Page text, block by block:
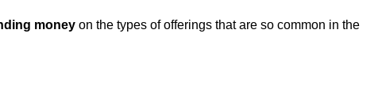
money on the types of offerings that are so common in the